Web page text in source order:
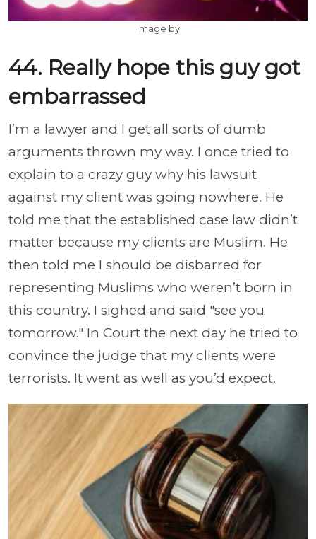
Image by
44. Really hope this guy got
embarrassed
I’m a lawyer and I get all sorts of dumb
arguments thrown my way. I once tried to
explain to a crazy guy why his lawsuit
against my client was going nowhere. He
told me that the established case law didn’t
matter because my clients are Muslim. He
then told me I should be disbarred for
representing Muslims who weren’t born in
this country. I sighed and said "see you
tomorrow." In Court the next day he tried to
convince the judge that my clients were
terrorists. It went as well as you’d expect.